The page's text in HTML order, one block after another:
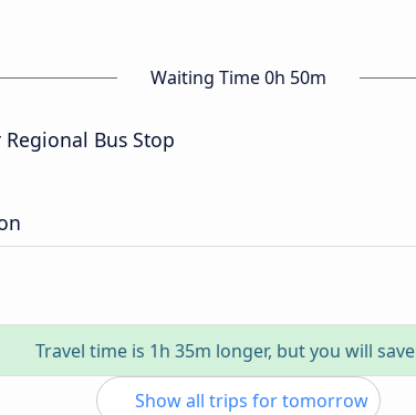
Waiting Time 0h 50m
Bus Stop
Travel time is 1h 35m longer, but you will save
Show all trips for tomorrow